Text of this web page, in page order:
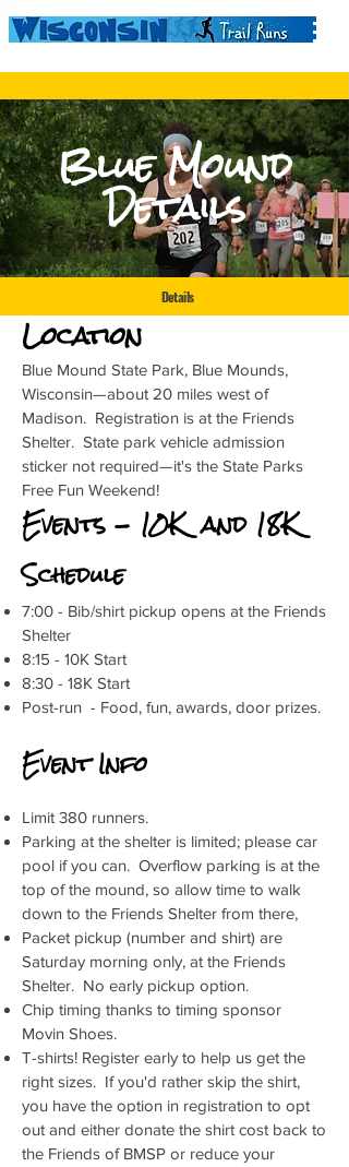
Blue Mound
Details
Details
Location
Blue Mound State Park, Blue Mounds,
Wisconsin—about 20 miles west of
Madison. Registration is at the Friends
Shelter. State park vehicle admission
sticker not required—it's the State Parks
Free Fun Weekend!
Events - 10K and 18K
Schedule
7:00 - Bib/shirt pickup opens at the Friends
Shelter
8:15 - 10K Start
8:30 - 18K Start
Post-run - Food, fun, awards, door prizes.
Event Info
Limit 380 runners.
Parking at the shelter is limited; please car
pool if you can. Overflow parking is at the
top of the mound, so allow time to walk
down to the Friends Shelter from there,
Packet pickup (number and shirt) are
Saturday morning only, at the Friends
Shelter. No early pickup option.
Chip timing thanks to timing sponsor
Movin Shoes.
T-shirts! Register early to help us get the
right sizes. If you'd rather skip the shirt,
you have the option in registration to opt
out and either donate the shirt cost back to
the Friends of BMSP or reduce your